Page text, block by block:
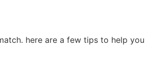
an individual who is more